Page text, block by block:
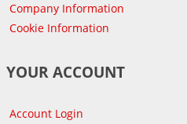
Company Information
Cookie Information
YOUR ACCOUNT
Account Login